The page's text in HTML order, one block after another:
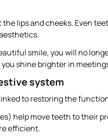
lips and cheeks. Even
smile, you will no
shine brighter in
system
to restoring the
help move teeth to their
efficient.